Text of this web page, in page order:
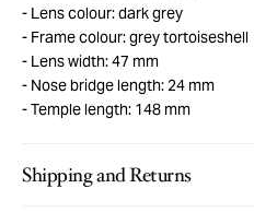
Lens colour: dark grey
Frame colour: grey tortoiseshell
Lens width: 47 mm
Nose bridge length: 24 mm
Temple length: 148 mm
Shipping and Returns